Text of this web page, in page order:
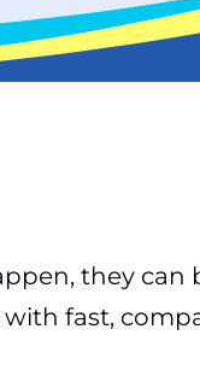
they can
fast,